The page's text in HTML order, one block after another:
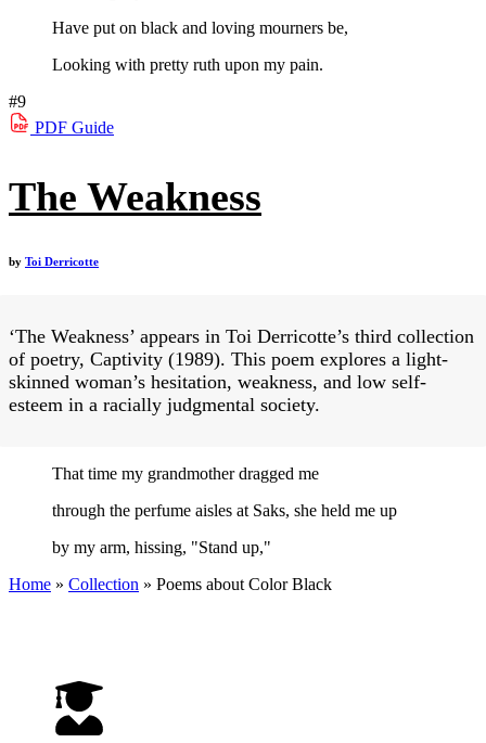
Have put on black and loving mourners be,
Looking with pretty ruth upon my pain.
#9
PDF Guide
The Weakness
by Toi Derricotte
‘The Weakness’ appears in Toi Derricotte’s third collection
of poetry, Captivity (1989). This poem explores a light-
skinned woman’s hesitation, weakness, and low self-
esteem in a racially judgmental society.
That time my grandmother dragged me
through the perfume aisles at Saks, she held me up
by my arm, hissing, "Stand up,"
Home » Collection » Poems about Color Black